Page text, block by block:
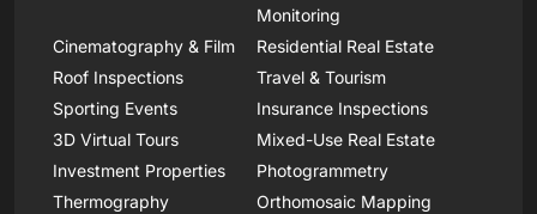
Monitoring
Cinematography & Film
Residential Real Estate
Roof Inspections
Travel & Tourism
Sporting Events
Insurance Inspections
3D Virtual Tours
Mixed-Use Real Estate
Investment Properties
Photogrammetry
Thermography
Orthomosaic Mapping